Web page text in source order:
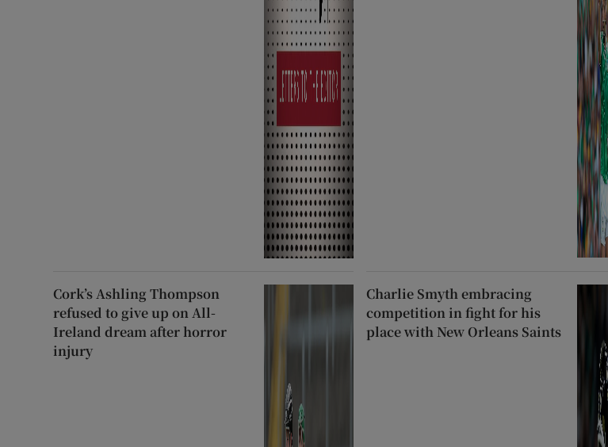
Cork’s Ashling Thompson
refused to give up on All-
Ireland dream after horror
injury
Charlie Smyth embracing
competition in fight for his
place with New Orleans Saints